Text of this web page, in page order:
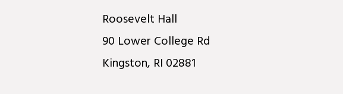
Roosevelt Hall
90 Lower College Rd
Kingston, RI 02881